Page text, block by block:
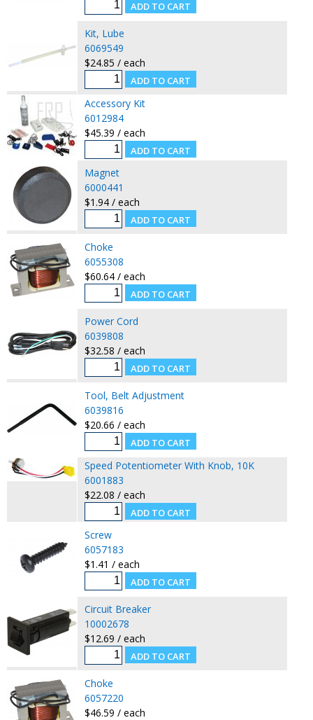
Kit, Lube
6069549
$24.85 / each
Accessory Kit
6012984
$45.39 / each
Magnet
6000441
$1.94 / each
Choke
6055308
$60.64 / each
Power Cord
6039808
$32.58 / each
Tool, Belt Adjustment
6039816
$20.66 / each
Speed Potentiometer With Knob, 10K
6001883
$22.08 / each
Screw
6057183
$1.41 / each
Circuit Breaker
10002678
$12.69 / each
Choke
6057220
$46.59 / each